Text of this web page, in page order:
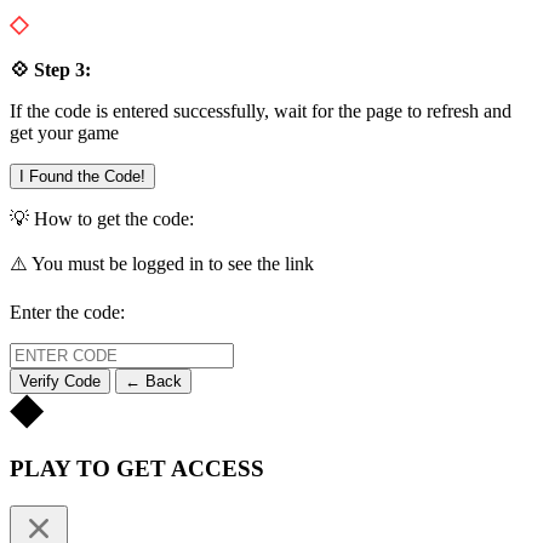
💠 Step 3:
If the code is entered successfully, wait for the page to refresh and
get your game
I Found the Code!
💡 How to get the code:
⚠️ You must be logged in to see the link
Enter the code:
Verify Code ← Back
PLAY TO GET ACCESS